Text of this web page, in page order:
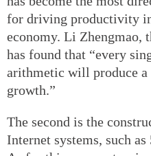
for driving productivity
economy. Li Zhengmao,
has found that “every
arithmetic will produce a
growth.”
The second is the
Internet systems, such